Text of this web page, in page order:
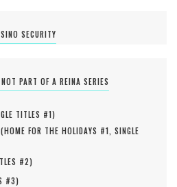
SECURITY
PART OF A REINA SERIES
TITLES #1)
HOME FOR THE HOLIDAYS #1, SINGLE
#2)
#3)